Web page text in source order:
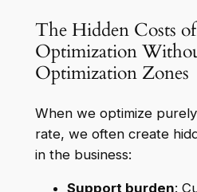
The Hidden Costs
Optimization
Optimization Zones
When we optimize
rate, we often create
in the business:
Support burden: